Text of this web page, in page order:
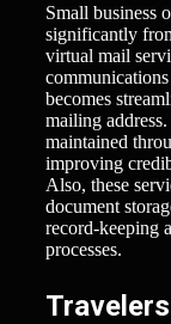
Small business
significantly
virtual mail
becomes
mailing
maintained
improving
Also, these
document
record-keeping
processes.